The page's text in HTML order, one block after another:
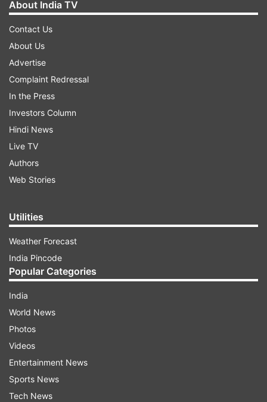
About India TV
Contact Us
About Us
Advertise
Complaint Redressal
In the Press
Investors Column
Hindi News
Live TV
Authors
Web Stories
Utilities
Weather Forecast
India Pincode
Popular Categories
India
World News
Photos
Videos
Entertainment News
Sports News
Tech News